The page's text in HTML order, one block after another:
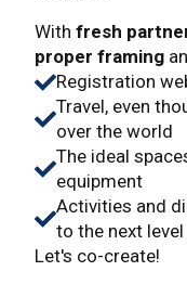
With fresh
proper framing
Registration
Travel, even
over the world
The ideal
equipment
Activities and
to the next level
Let's co-create!